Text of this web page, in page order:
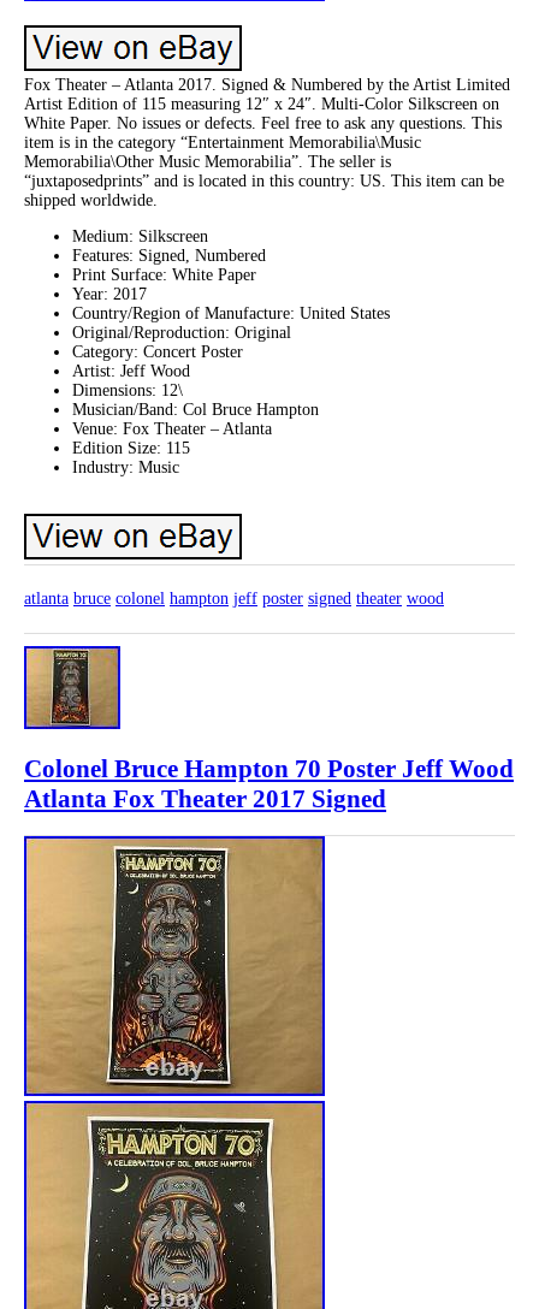
Fox Theater – Atlanta 2017. Signed & Numbered by the Artist Limited
Artist Edition of 115 measuring 12″ x 24″. Multi-Color Silkscreen on
White Paper. No issues or defects. Feel free to ask any questions. This
item is in the category “Entertainment Memorabilia\Music
Memorabilia\Other Music Memorabilia”. The seller is
“juxtaposedprints” and is located in this country: US. This item can be
shipped worldwide.
Medium: Silkscreen
Features: Signed, Numbered
Print Surface: White Paper
Year: 2017
Country/Region of Manufacture: United States
Original/Reproduction: Original
Category: Concert Poster
Artist: Jeff Wood
Dimensions: 12\
Musician/Band: Col Bruce Hampton
Venue: Fox Theater – Atlanta
Edition Size: 115
Industry: Music
atlanta bruce colonel hampton jeff poster signed theater wood
Colonel Bruce Hampton 70 Poster Jeff Wood
Atlanta Fox Theater 2017 Signed